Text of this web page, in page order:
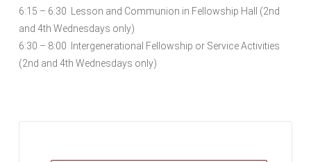
6:15 – 6:30 Lesson and Communion in Fellowship Hall (2nd
and 4th Wednesdays only)
6:30 – 8:00 Intergenerational Fellowship or Service Activities
(2nd and 4th Wednesdays only)